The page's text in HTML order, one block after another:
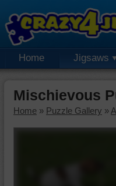
Home Jigsaws
Mischievous
Home » Puzzle Gallery »